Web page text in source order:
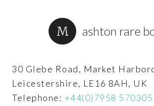
ashton rare
30 Glebe Road, Market
Leicestershire, LE16 8AH, UK
Telephone: +44(0)7958 570305